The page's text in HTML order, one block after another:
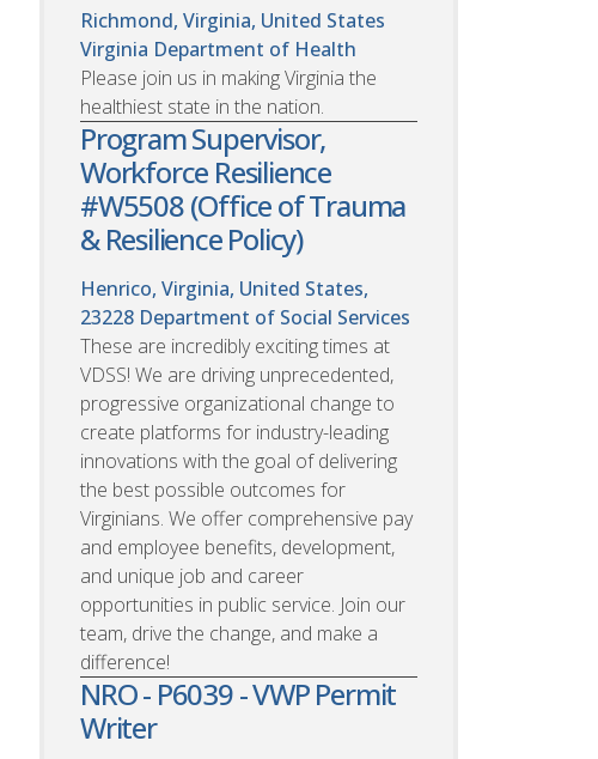
Richmond, Virginia, United States
Virginia Department of Health
Please join us in making Virginia the
healthiest state in the nation.
Program Supervisor,
Workforce Resilience
#W5508 (Office of Trauma
& Resilience Policy)
Henrico, Virginia, United States,
23228 Department of Social Services
These are incredibly exciting times at
VDSS! We are driving unprecedented,
progressive organizational change to
create platforms for industry-leading
innovations with the goal of delivering
the best possible outcomes for
Virginians. We offer comprehensive pay
and employee benefits, development,
and unique job and career
opportunities in public service. Join our
team, drive the change, and make a
difference!
NRO - P6039 - VWP Permit
Writer